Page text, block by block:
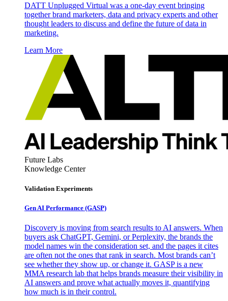
DATT Unplugged Virtual was a one-day event bringing
together brand marketers, data and privacy experts and other
thought leaders to discuss and define the future of data in
marketing.
Learn More
Future Labs
Knowledge Center
Validation Experiments
Gen AI Performance (GASP)
Discovery is moving from search results to AI answers. When
buyers ask ChatGPT, Gemini, or Perplexity, the brands the
model names win the consideration set, and the pages it cites
are often not the ones that rank in search. Most brands can’t
see whether they show up, or change it. GASP is a new
MMA research lab that helps brands measure their visibility in
AI answers and prove what actually moves it, quantifying
how much is in their control.